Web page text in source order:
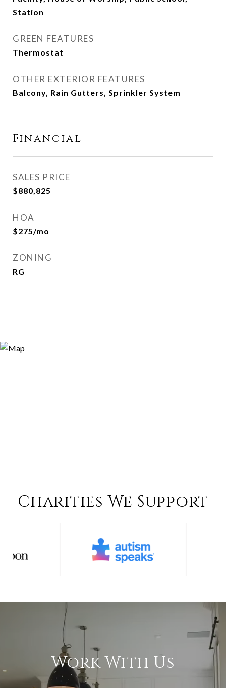
Station
GREEN FEATURES
Thermostat
OTHER EXTERIOR FEATURES
Balcony, Rain Gutters, Sprinkler System
Financial
SALES PRICE
$880,825
HOA
$275/mo
ZONING
RG
Charities We Support
Work With Us